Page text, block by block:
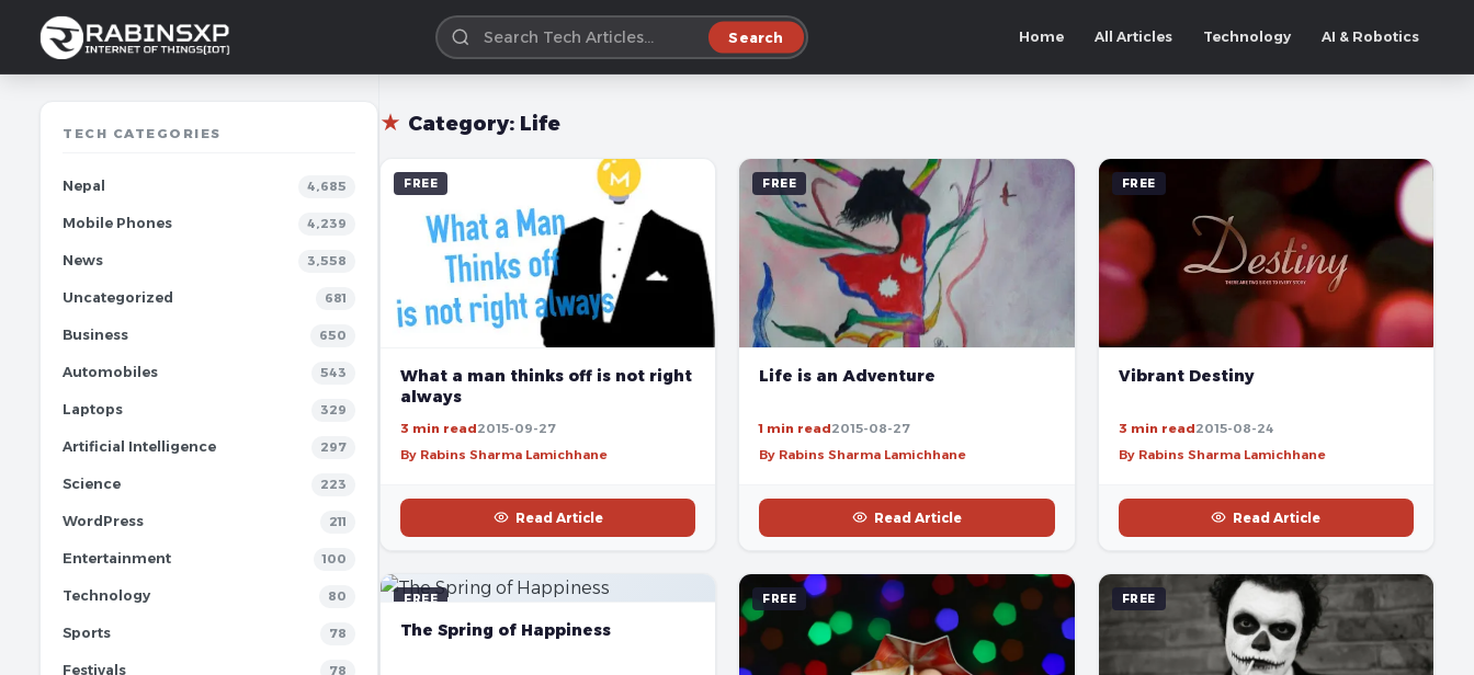
Search Home All Articles Technology AI & Robotics
TECH CATEGORIES
Nepal 4,685
Mobile Phones 4,239
News 3,558
Uncategorized 681
Business 650
Automobiles 543
Laptops 329
Artificial Intelligence 297
Science 223
WordPress 211
Entertainment 100
Technology 80
Sports 78
Festivals 78
★ Category: Life
FREE
What a man thinks off is not right
always
3 min read2015-09-27
By Rabins Sharma Lamichhane
Read Article
FREE
Life is an Adventure
1 min read2015-08-27
By Rabins Sharma Lamichhane
Read Article
FREE
Vibrant Destiny
3 min read2015-08-24
By Rabins Sharma Lamichhane
Read Article
FREE
The Spring of Happiness
FREE FREE